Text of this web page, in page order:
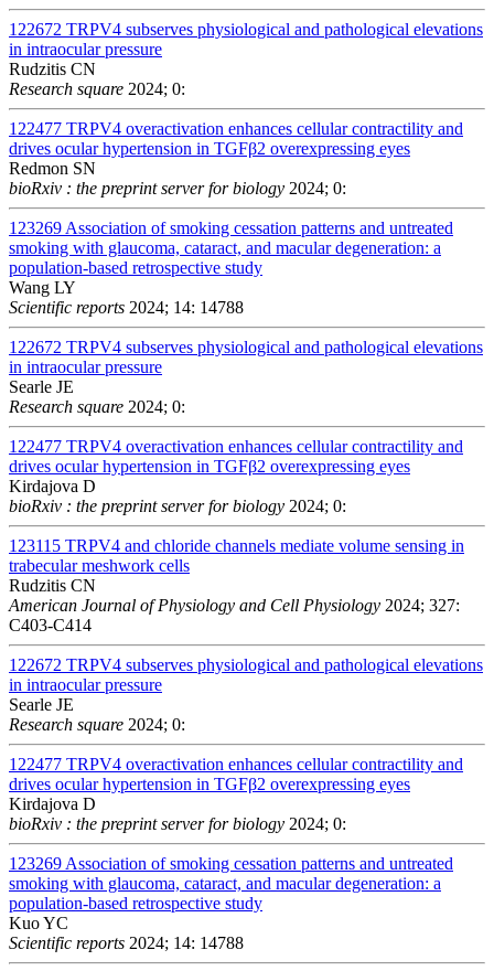
122672 TRPV4 subserves physiological and pathological elevations
in intraocular pressure
Rudzitis CN
Research square 2024; 0:
122477 TRPV4 overactivation enhances cellular contractility and
drives ocular hypertension in TGFβ2 overexpressing eyes
Redmon SN
bioRxiv : the preprint server for biology 2024; 0:
123269 Association of smoking cessation patterns and untreated
smoking with glaucoma, cataract, and macular degeneration: a
population-based retrospective study
Wang LY
Scientific reports 2024; 14: 14788
122672 TRPV4 subserves physiological and pathological elevations
in intraocular pressure
Searle JE
Research square 2024; 0:
122477 TRPV4 overactivation enhances cellular contractility and
drives ocular hypertension in TGFβ2 overexpressing eyes
Kirdajova D
bioRxiv : the preprint server for biology 2024; 0:
123115 TRPV4 and chloride channels mediate volume sensing in
trabecular meshwork cells
Rudzitis CN
American Journal of Physiology and Cell Physiology 2024; 327:
C403-C414
122672 TRPV4 subserves physiological and pathological elevations
in intraocular pressure
Searle JE
Research square 2024; 0:
122477 TRPV4 overactivation enhances cellular contractility and
drives ocular hypertension in TGFβ2 overexpressing eyes
Kirdajova D
bioRxiv : the preprint server for biology 2024; 0:
123269 Association of smoking cessation patterns and untreated
smoking with glaucoma, cataract, and macular degeneration: a
population-based retrospective study
Kuo YC
Scientific reports 2024; 14: 14788